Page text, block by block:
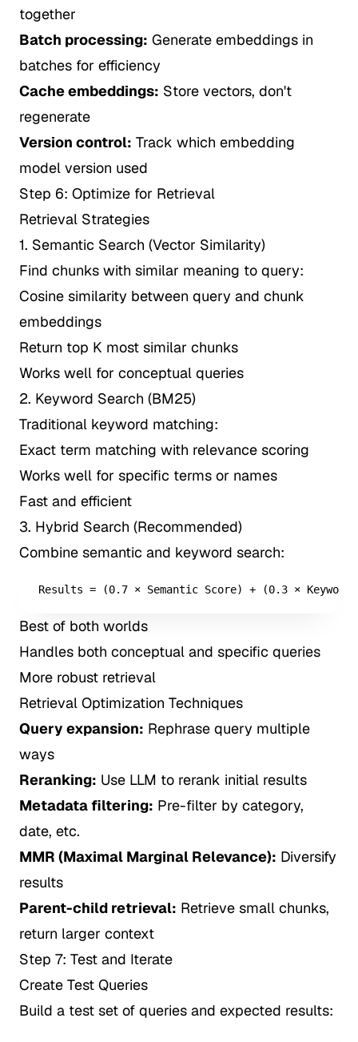
together
Batch processing: Generate embeddings in
batches for efficiency
Cache embeddings: Store vectors, don't
regenerate
Version control: Track which embedding
model version used
Step 6: Optimize for Retrieval
Retrieval Strategies
1. Semantic Search (Vector Similarity)
Find chunks with similar meaning to query:
Cosine similarity between query and chunk
embeddings
Return top K most similar chunks
Works well for conceptual queries
2. Keyword Search (BM25)
Traditional keyword matching:
Exact term matching with relevance scoring
Works well for specific terms or names
Fast and efficient
3. Hybrid Search (Recommended)
Combine semantic and keyword search:
Results = (0.7 × Semantic Score) + (0.3 × Keyword
Best of both worlds
Handles both conceptual and specific queries
More robust retrieval
Retrieval Optimization Techniques
Query expansion: Rephrase query multiple
ways
Reranking: Use LLM to rerank initial results
Metadata filtering: Pre-filter by category,
date, etc.
MMR (Maximal Marginal Relevance): Diversify
results
Parent-child retrieval: Retrieve small chunks,
return larger context
Step 7: Test and Iterate
Create Test Queries
Build a test set of queries and expected results: